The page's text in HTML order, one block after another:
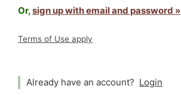
Or,sign up with email and password »
Terms of Use apply
Already have an account? Login